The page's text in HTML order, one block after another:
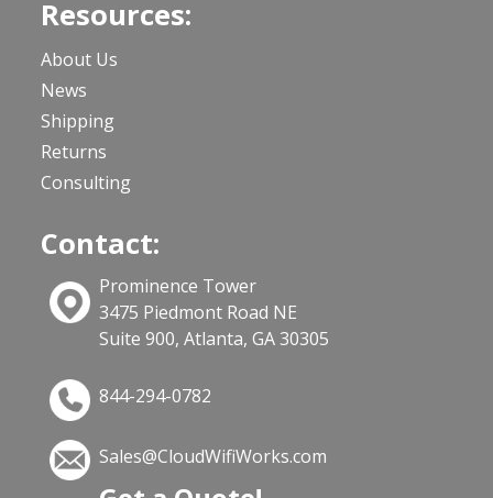
Resources:
About Us
News
Shipping
Returns
Consulting
Contact:
Prominence Tower
3475 Piedmont Road NE
Suite 900, Atlanta, GA 30305
844-294-0782
Sales@CloudWifiWorks.com